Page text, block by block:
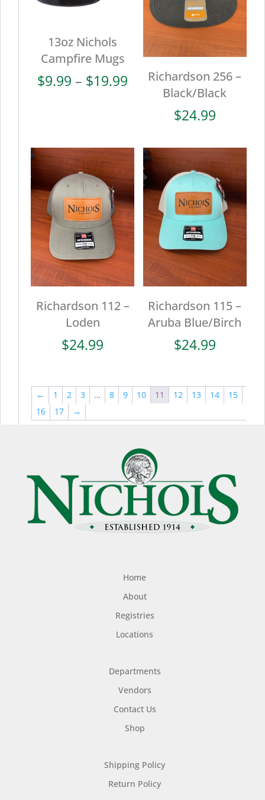
13oz Nichols
Campfire Mugs
$9.99 – $19.99 Price
range:
through
Richardson 256 –
Black/Black
$24.99
Richardson 112 –
Loden
$24.99
Richardson 115 –
Aruba Blue/Birch
$24.99
← 1 2 3 … 8 9 10 11 12 13 14
15
16
17 →
Home
About
Registries
Locations
Departments
Vendors
Contact Us
Shop
Shipping Policy
Return Policy